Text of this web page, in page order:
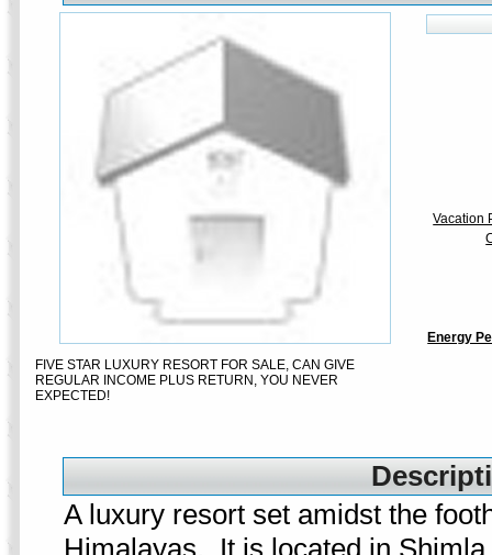
FIVE STAR LUXURY RESORT FOR SALE, CAN GIVE
REGULAR INCOME PLUS RETURN, YOU NEVER
EXPECTED!
Vacation
Energy
A luxury resort set amidst the
Himalayas. It is located in